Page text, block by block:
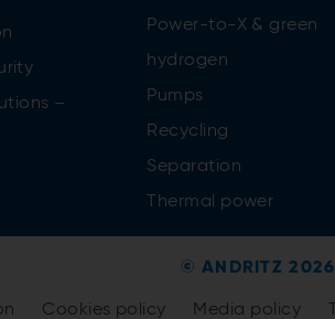
–
Power-to-X & green
hydrogen
Pumps
Recycling
Separation
Thermal power
© ANDRITZ 2026
Cookies policy Media policy